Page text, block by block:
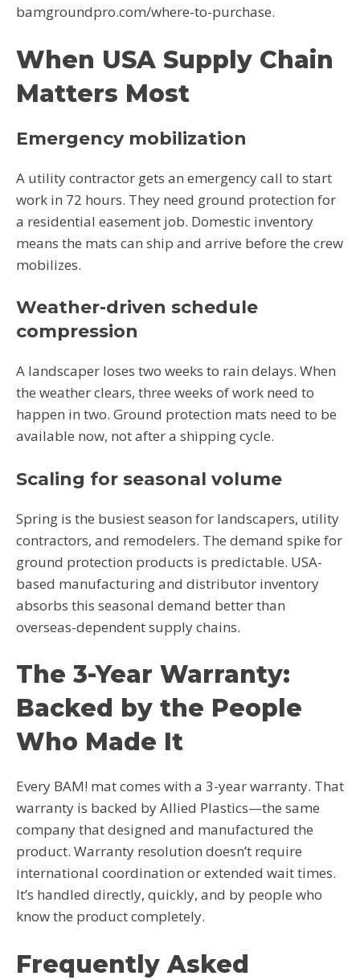
bamgroundpro.com/where-to-purchase.
When USA Supply Chain
Matters Most
Emergency mobilization
A utility contractor gets an emergency call to start
work in 72 hours. They need ground protection for
a residential easement job. Domestic inventory
means the mats can ship and arrive before the crew
mobilizes.
Weather-driven schedule
compression
A landscaper loses two weeks to rain delays. When
the weather clears, three weeks of work need to
happen in two. Ground protection mats need to be
available now, not after a shipping cycle.
Scaling for seasonal volume
Spring is the busiest season for landscapers, utility
contractors, and remodelers. The demand spike for
ground protection products is predictable. USA-
based manufacturing and distributor inventory
absorbs this seasonal demand better than
overseas-dependent supply chains.
The 3-Year Warranty:
Backed by the People
Who Made It
Every BAM! mat comes with a 3-year warranty. That
warranty is backed by Allied Plastics—the same
company that designed and manufactured the
product. Warranty resolution doesn’t require
international coordination or extended wait times.
It’s handled directly, quickly, and by people who
know the product completely.
Frequently Asked